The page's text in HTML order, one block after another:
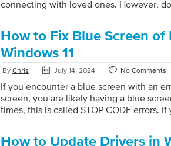
connecting with loved ones. However,
These programs are designed to attack
steal your data, bank accounts, and
are ways to protect You and Your
Operating System Remember to
system in order to ensure that your
security […]
How to Fix Blue Screen of
Windows 11
By Chris July 14, 2024 No Comments
If you encounter a blue screen with an
screen, you are likely having a blue
times, this is called STOP CODE errors.
for you. Let’s get started: Step 1:
How to Update Drivers in